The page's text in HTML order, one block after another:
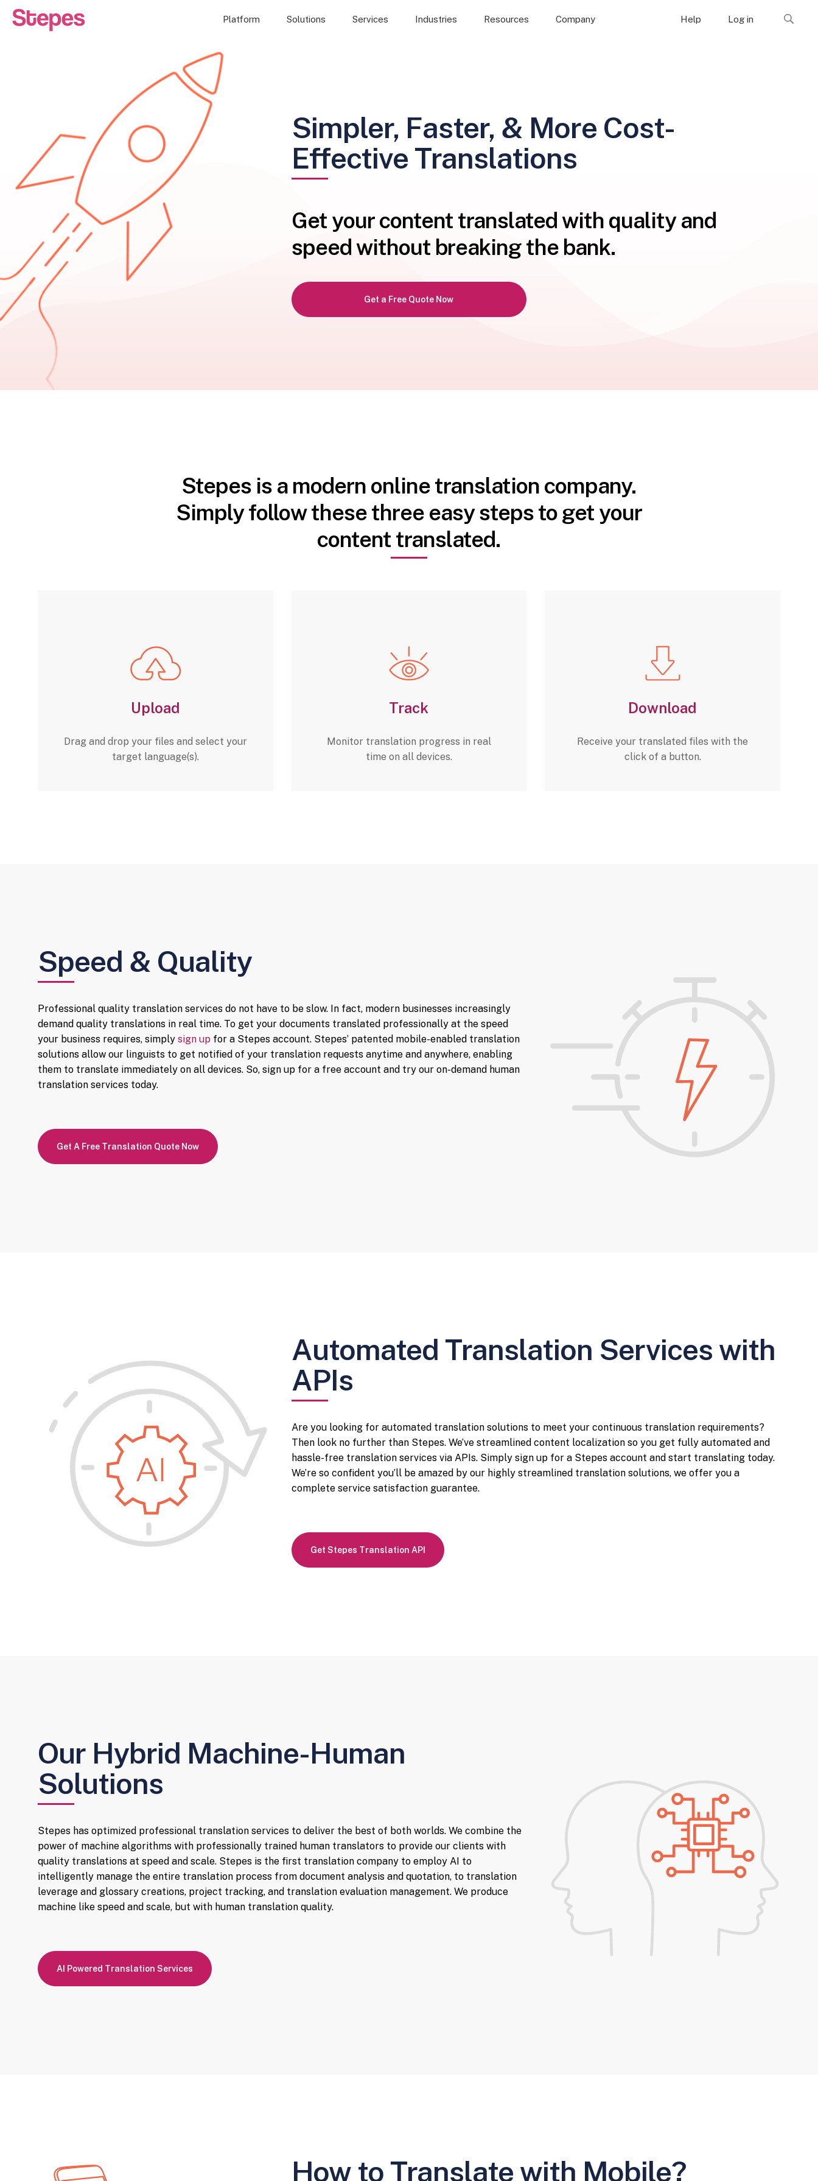
Platform Solutions Services Industries Resources Company Help Log in
Simpler, Faster, & More Cost-
Effective Translations
Get your content translated with quality and
speed without breaking the bank.
Get a Free Quote Now
Stepes is a modern online translation company.
Simply follow these three easy steps to get your
content translated.
Upload
Drag and drop your files and select your
target language(s).
Track
Monitor translation progress in real
time on all devices.
Download
Receive your translated files with the
click of a button.
Speed & Quality
Professional quality translation services do not have to be slow. In fact, modern businesses increasingly
demand quality translations in real time. To get your documents translated professionally at the speed
your business requires, simply sign up for a Stepes account. Stepes’ patented mobile-enabled translation
solutions allow our linguists to get notified of your translation requests anytime and anywhere, enabling
them to translate immediately on all devices. So, sign up for a free account and try our on-demand human
translation services today.
Get A Free Translation Quote Now
Automated Translation Services with
APIs
Are you looking for automated translation solutions to meet your continuous translation requirements?
Then look no further than Stepes. We’ve streamlined content localization so you get fully automated and
hassle-free translation services via APIs. Simply sign up for a Stepes account and start translating today.
We’re so confident you’ll be amazed by our highly streamlined translation solutions, we offer you a
complete service satisfaction guarantee.
Get Stepes Translation API
Our Hybrid Machine-Human
Solutions
Stepes has optimized professional translation services to deliver the best of both worlds. We combine the
power of machine algorithms with professionally trained human translators to provide our clients with
quality translations at speed and scale. Stepes is the first translation company to employ AI to
intelligently manage the entire translation process from document analysis and quotation, to translation
leverage and glossary creations, project tracking, and translation evaluation management. We produce
machine like speed and scale, but with human translation quality.
AI Powered Translation Services
How to Translate with Mobile?